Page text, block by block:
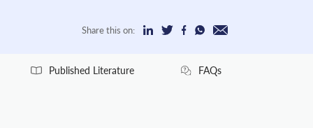
Share this on:
Published Literature FAQs